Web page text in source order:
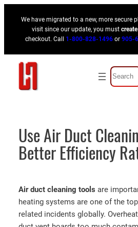
content
We have migrated to a new, more secure
visit since our update, you must
checkout. Call 1-800-828-1496 or 905-
Search
Use Air Duct
Better Efficiency
Air duct cleaning tools are
heating systems are one of the
related incidents globally.